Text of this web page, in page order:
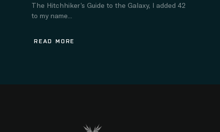
The Hitchhiker’s Guide to the Galaxy, I added 42
to my name...
READ MORE